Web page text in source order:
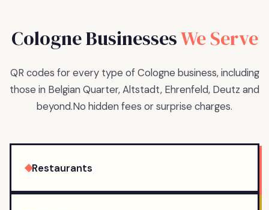
CologneBusinessesWe Serve
QR codes for every type of Cologne business, including
those in Belgian Quarter, Altstadt, Ehrenfeld, Deutz and
beyond.No hidden fees or surprise charges.
Restaurants